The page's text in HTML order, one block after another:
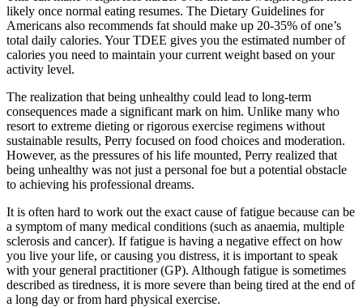
likely once normal eating resumes. The Dietary Guidelines for
Americans also recommends fat should make up 20-35% of one’s
total daily calories. Your TDEE gives you the estimated number of
calories you need to maintain your current weight based on your
activity level.
The realization that being unhealthy could lead to long-term
consequences made a significant mark on him. Unlike many who
resort to extreme dieting or rigorous exercise regimens without
sustainable results, Perry focused on food choices and moderation.
However, as the pressures of his life mounted, Perry realized that
being unhealthy was not just a personal foe but a potential obstacle
to achieving his professional dreams.
It is often hard to work out the exact cause of fatigue because can be
a symptom of many medical conditions (such as anaemia, multiple
sclerosis and cancer). If fatigue is having a negative effect on how
you live your life, or causing you distress, it is important to speak
with your general practitioner (GP). Although fatigue is sometimes
described as tiredness, it is more severe than being tired at the end of
a long day or from hard physical exercise.